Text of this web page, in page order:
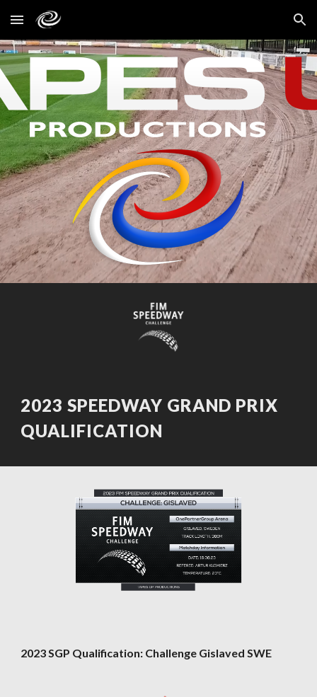
Skip to main content Skip to navigation
2023 SPEEDWAY GRAND PRIX
QUALIFICATION
2023SGP Qualification: Challenge Gislaved SWE